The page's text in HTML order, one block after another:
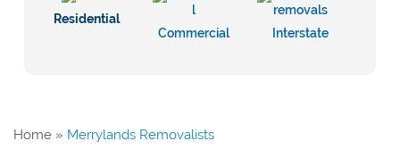
Residential
Commercial
Interstate
Home » Merrylands Removalists